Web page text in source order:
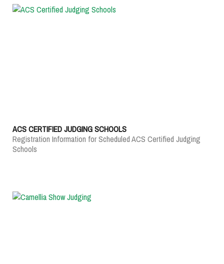
ACS CERTIFIED JUDGING SCHOOLS
Registration Information for Scheduled ACS Certified Judging
Schools